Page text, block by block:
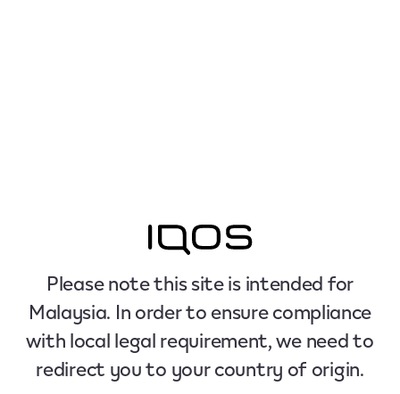
Please note this site is intended for
Malaysia. In order to ensure compliance
with local legal requirement, we need to
redirect you to your country of origin.